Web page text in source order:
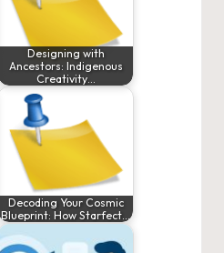
Designing with
Ancestors: Indigenous
Creativity…
Decoding Your Cosmic
Blueprint: How Starfect…